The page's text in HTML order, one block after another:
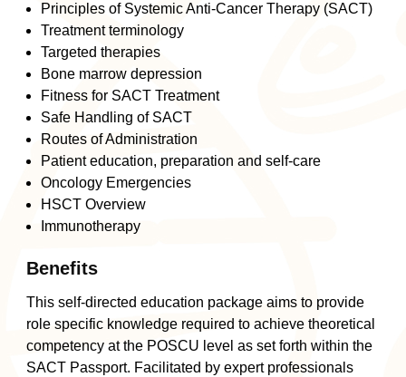
Principles of Systemic Anti-Cancer Therapy (SACT)
Treatment terminology
Targeted therapies
Bone marrow depression
Fitness for SACT Treatment
Safe Handling of SACT
Routes of Administration
Patient education, preparation and self-care
Oncology Emergencies
HSCT Overview
Immunotherapy
Benefits
This self-directed education package aims to provide
role specific knowledge required to achieve theoretical
competency at the POSCU level as set forth within the
SACT Passport. Facilitated by expert professionals